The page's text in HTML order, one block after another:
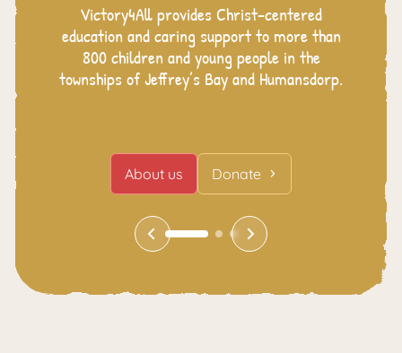
Victory4All provides Christ-centered
education and caring support to more than
800 children and young people in the
townships of Jeffrey’s Bay and Humansdorp.
About us Donate